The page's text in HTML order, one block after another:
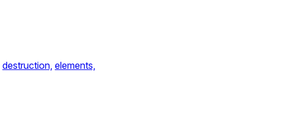
destruction, elements,